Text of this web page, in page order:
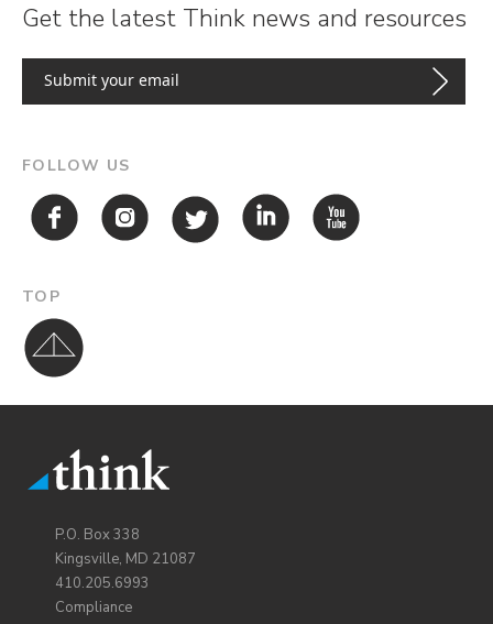
Get the latest Think news and resources
FOLLOW US
TOP
P.O. Box 338
Kingsville, MD 21087
410.205.6993
Compliance